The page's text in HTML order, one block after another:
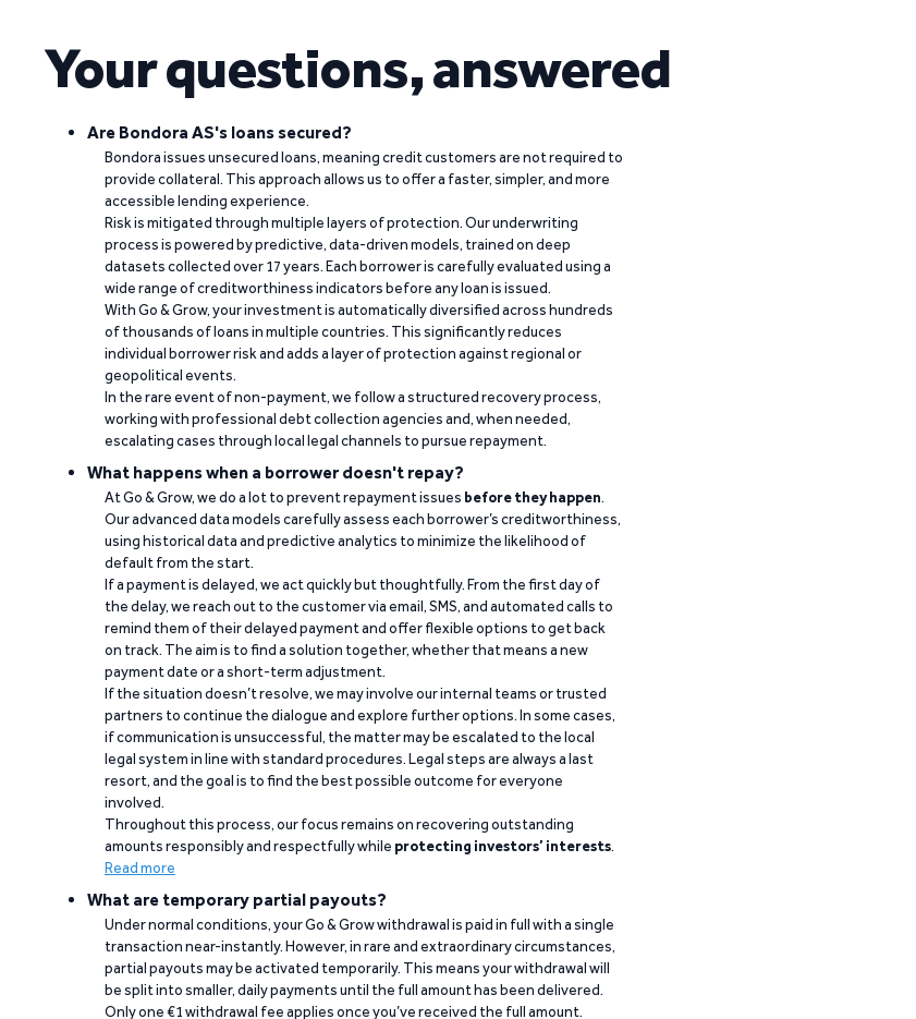
Your questions, answered
Are Bondora AS's loans secured?
Bondora issues unsecured loans, meaning credit customers are not required to
provide collateral. This approach allows us to offer a faster, simpler, and more
accessible lending experience.
Risk is mitigated through multiple layers of protection. Our underwriting
process is powered by predictive, data-driven models, trained on deep
datasets collected over 17 years. Each borrower is carefully evaluated using a
wide range of creditworthiness indicators before any loan is issued.
With Go & Grow, your investment is automatically diversified across hundreds
of thousands of loans in multiple countries. This significantly reduces
individual borrower risk and adds a layer of protection against regional or
geopolitical events.
In the rare event of non-payment, we follow a structured recovery process,
working with professional debt collection agencies and, when needed,
escalating cases through local legal channels to pursue repayment.
What happens when a borrower doesn't repay?
At Go & Grow, we do a lot to prevent repayment issues before they happen.
Our advanced data models carefully assess each borrower’s creditworthiness,
using historical data and predictive analytics to minimize the likelihood of
default from the start.
If a payment is delayed, we act quickly but thoughtfully. From the first day of
the delay, we reach out to the customer via email, SMS, and automated calls to
remind them of their delayed payment and offer flexible options to get back
on track. The aim is to find a solution together, whether that means a new
payment date or a short-term adjustment.
If the situation doesn’t resolve, we may involve our internal teams or trusted
partners to continue the dialogue and explore further options. In some cases,
if communication is unsuccessful, the matter may be escalated to the local
legal system in line with standard procedures. Legal steps are always a last
resort, and the goal is to find the best possible outcome for everyone
involved.
Throughout this process, our focus remains on recovering outstanding
amounts responsibly and respectfully while protecting investors’ interests.
Read more
What are temporary partial payouts?
Under normal conditions, your Go & Grow withdrawal is paid in full with a single
transaction near-instantly. However, in rare and extraordinary circumstances,
partial payouts may be activated temporarily. This means your withdrawal will
be split into smaller, daily payments until the full amount has been delivered.
Only one €1 withdrawal fee applies once you’ve received the full amount.